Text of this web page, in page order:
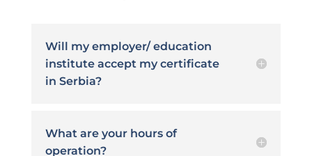
Will my employer/ education
institute accept my certificate
in Serbia?
What are your hours of
operation?